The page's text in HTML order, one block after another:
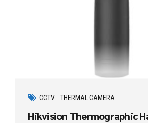
CCTV THERMAL CAMERA
Hikvision Thermographic